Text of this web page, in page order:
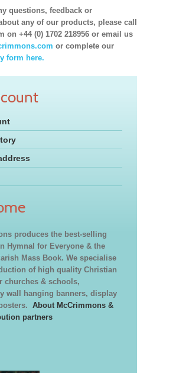
questions, feedback or
any of our products, please call
on +44 (0) 1702 218956 or email us
or complete our
form here.
produces the best-selling
Hymnal for Everyone & the
Mass Book. We specialise
of high quality Christian
churches & schools,
wall hanging banners, display
About McCrimmons &
partners